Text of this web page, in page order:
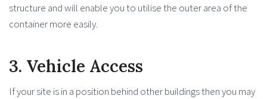
structure and will enable you to utilise the outer area of the
container more easily.
3. Vehicle Access
If your site is in a position behind other buildings then you may